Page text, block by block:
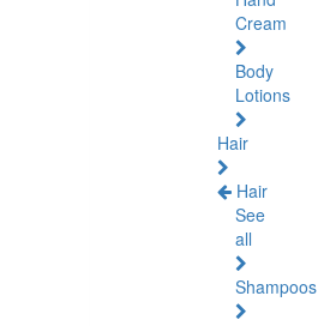
Cream
Body
Lotions
Hair
Hair
See
all
Shampoos